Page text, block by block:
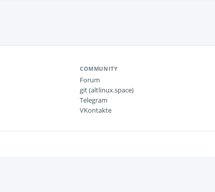
COMMUNITY
Forum
git (altlinux.space)
Telegram
VKontakte